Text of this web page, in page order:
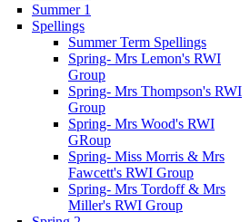
Summer 1
Spellings
Summer Term Spellings
Spring- Mrs Lemon's RWI
Group
Spring- Mrs Thompson's RWI
Group
Spring- Mrs Wood's RWI
GRoup
Spring- Miss Morris & Mrs
Fawcett's RWI Group
Spring- Mrs Tordoff & Mrs
Miller's RWI Group